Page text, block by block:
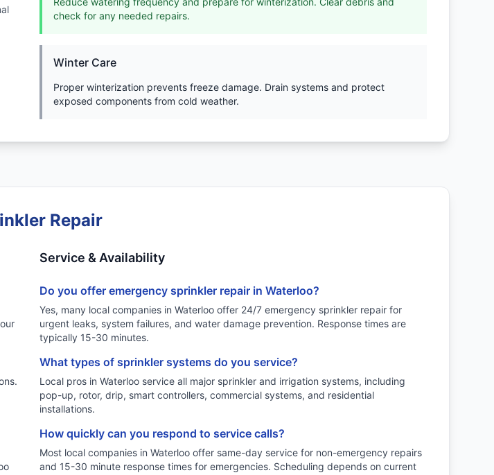
check for any needed repairs.
Winter Care
Proper winterization prevents freeze damage. Drain systems and protect
exposed components from cold weather.
Repair
Service & Availability
Do you offer emergency sprinkler repair in Waterloo?
Yes, many local companies in Waterloo offer 24/7 emergency sprinkler repair for
urgent leaks, system failures, and water damage prevention. Response times are
typically 15-30 minutes.
What types of sprinkler systems do you service?
Local pros in Waterloo service all major sprinkler and irrigation systems, including
pop-up, rotor, drip, smart controllers, commercial systems, and residential
installations.
How quickly can you respond to service calls?
Most local companies in Waterloo offer same-day service for non-emergency repairs
and 15-30 minute response times for emergencies. Scheduling depends on current